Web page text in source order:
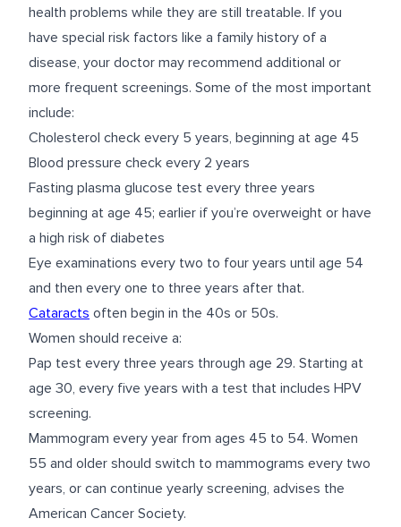
health problems while they are still treatable. If you
have special risk factors like a family history of a
disease, your doctor may recommend additional or
more frequent screenings. Some of the most important
include:
Cholesterol check every 5 years, beginning at age 45
Blood pressure check every 2 years
Fasting plasma glucose test every three years
beginning at age 45; earlier if you’re overweight or have
a high risk of diabetes
Eye examinations every two to four years until age 54
and then every one to three years after that.
Cataracts often begin in the 40s or 50s.
Women should receive a:
Pap test every three years through age 29. Starting at
age 30, every five years with a test that includes HPV
screening.
Mammogram every year from ages 45 to 54. Women
55 and older should switch to mammograms every two
years, or can continue yearly screening, advises the
American Cancer Society.